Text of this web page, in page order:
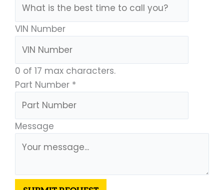
VIN Number
0 of 17 max characters.
Part Number *
Message